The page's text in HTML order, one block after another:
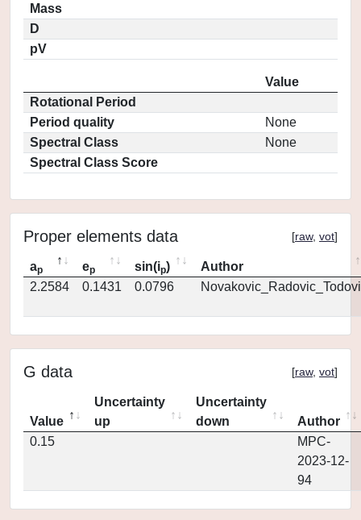
Mass
D
pV
Value
Rotational Period
Period quality
None
Spectral Class
None
Spectral Class Score
Proper elements data [raw, vot]
ap ep sin(ip)
Author
2.2584
0.1431 0.0796
G data [raw, vot]
Value
Uncertainty
up
Uncertainty
down
Author
0.15
MPC-
2023-12-
94